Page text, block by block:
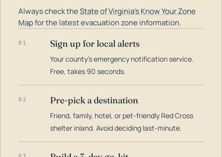
Always check theState of Virginia's Know Your Zone
Mapfor the latest evacuation zone information.
01 Sign up for local alerts
Your county's emergency notification service.
Free, takes 90 seconds.
02 Pre-pick a destination
Friend, family, hotel, or pet-friendly Red Cross
shelter inland. Avoid deciding last-minute.